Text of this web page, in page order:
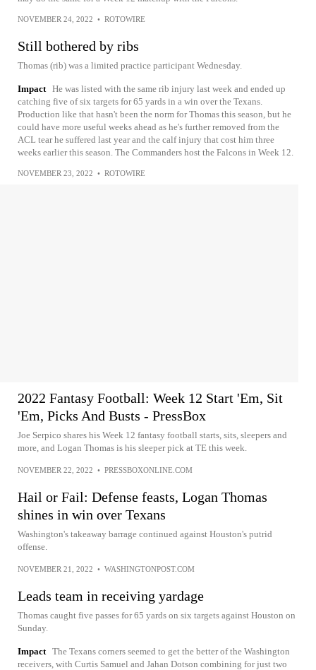
NOVEMBER 24, 2022 • ROTOWIRE
Still bothered by ribs
Thomas (rib) was a limited practice participant Wednesday.
Impact He was listed with the same rib injury last week and ended up
catching five of six targets for 65 yards in a win over the Texans.
Production like that hasn't been the norm for Thomas this season, but he
could have more useful weeks ahead as he's further removed from the
ACL tear he suffered last year and the calf injury that cost him three
weeks earlier this season. The Commanders host the Falcons in Week 12.
NOVEMBER 23, 2022 • ROTOWIRE
2022 Fantasy Football: Week 12 Start 'Em, Sit
'Em, Picks And Busts - PressBox
Joe Serpico shares his Week 12 fantasy football starts, sits, sleepers and
more, and Logan Thomas is his sleeper pick at TE this week.
NOVEMBER 22, 2022 • PRESSBOXONLINE.COM
Hail or Fail: Defense feasts, Logan Thomas
shines in win over Texans
Washington's takeaway barrage continued against Houston's putrid
offense.
NOVEMBER 21, 2022 • WASHINGTONPOST.COM
Leads team in receiving yardage
Thomas caught five passes for 65 yards on six targets against Houston on
Sunday.
Impact The Texans corners seemed to get the better of the Washington
receivers, with Curtis Samuel and Jahan Dotson combining for just two